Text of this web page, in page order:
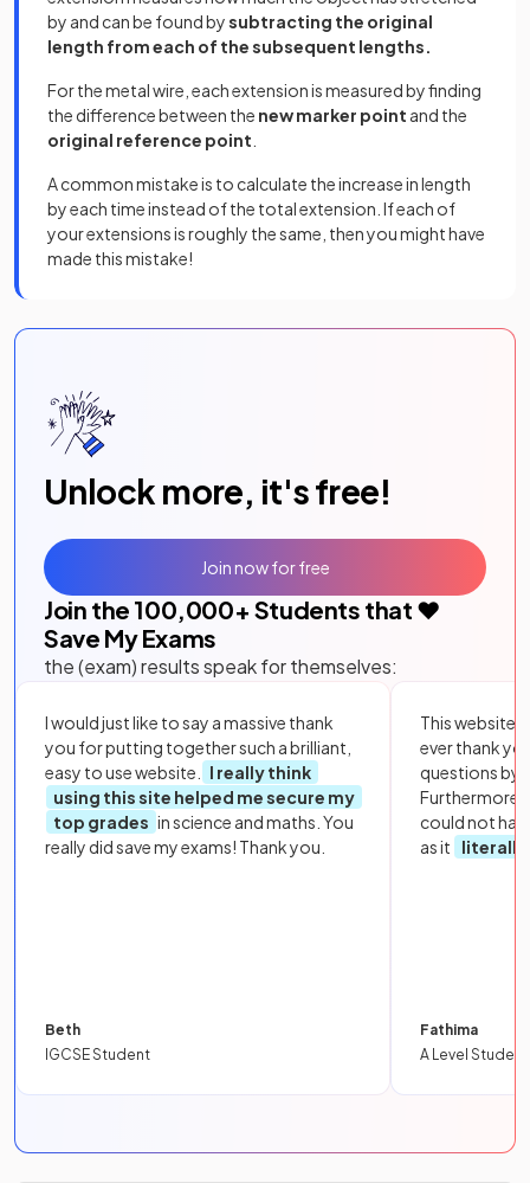
by and can be found bysubtracting the original
length from each of the subsequent lengths.
For the metal wire, each extension is measured by finding
the difference between the new marker point and the
original reference point
A common mistake is to calculate the increase in length
by each time instead of the total extension. If each of
your extensions is roughly the same, then you might have
made this mistake!
Unlock more, it's free!
Join the 100,000+ Students that ❤️
Save My Exams
the (exam) results speak for themselves:
I would just like to say a massive thank
you for putting together such a brilliant,
easy to use website.
I really think
using this site helped me secure my
top grades in science and maths. You
really did save my exams! Thank you.
Beth
IGCSE Student
This website
ever thank
questions by
Furthermore,
could not
as it
literally
Fathima
A Level Student
Join now for free